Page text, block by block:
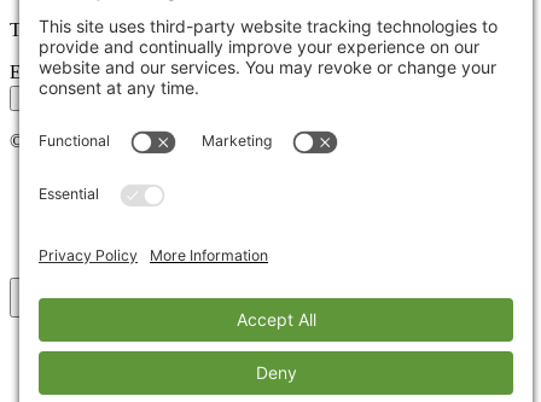
Tips, trends, and wins — delivered monthly.
Email address
Subscribe
© 2026Stoute Web Solutions LLC. All rights reserved.
Privacy Policy
Terms of Service
Accessibility